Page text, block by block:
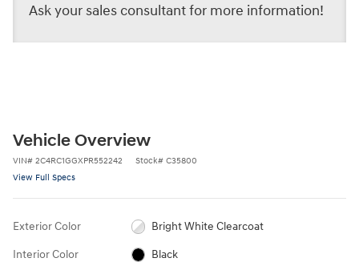
Ask your sales consultant for more information!
Vehicle Overview
VIN# 2C4RC1GGXPR552242 Stock# C35800
View Full Specs
Exterior Color Bright White Clearcoat
Interior Color Black